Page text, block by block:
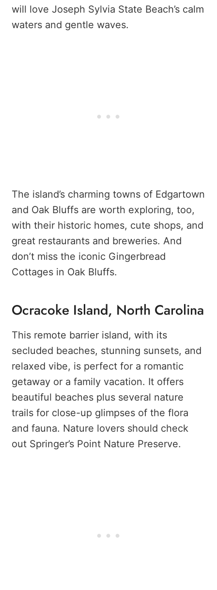
will love Joseph Sylvia State Beach’s calm
waters and gentle waves.
The island’s charming towns of Edgartown
and Oak Bluffs are worth exploring, too,
with their historic homes, cute shops, and
great restaurants and breweries. And
don’t miss the iconic Gingerbread
Cottages in Oak Bluffs.
Ocracoke Island, North Carolina
This remote barrier island, with its
secluded beaches, stunning sunsets, and
relaxed vibe, is perfect for a romantic
getaway or a family vacation. It offers
beautiful beaches plus several nature
trails for close-up glimpses of the flora
and fauna. Nature lovers should check
out Springer’s Point Nature Preserve.